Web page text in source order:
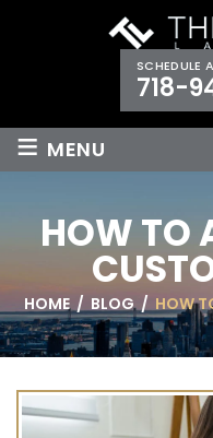
SCHEDULE
718-
≡ MENU
HOW TO
HOME/ BLOG/ HOW